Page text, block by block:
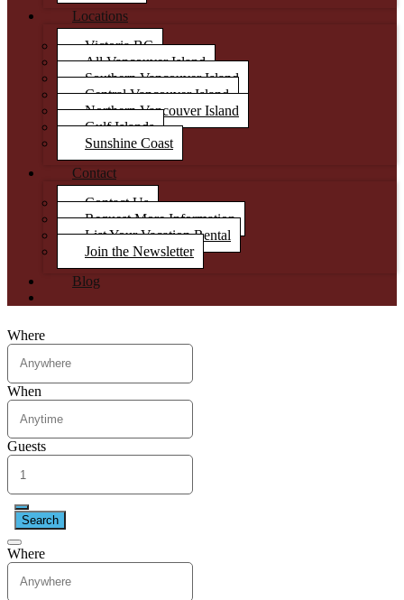
Locations
Victoria BC
All Vancouver Island
Southern Vancouver Island
Central Vancouver Island
Northern Vancouver Island
Gulf Islands
Sunshine Coast
Contact
Contact Us
Request More Information
List Your Vacation Rental
Join the Newsletter
Blog
Where
When
Guests
Search
Where